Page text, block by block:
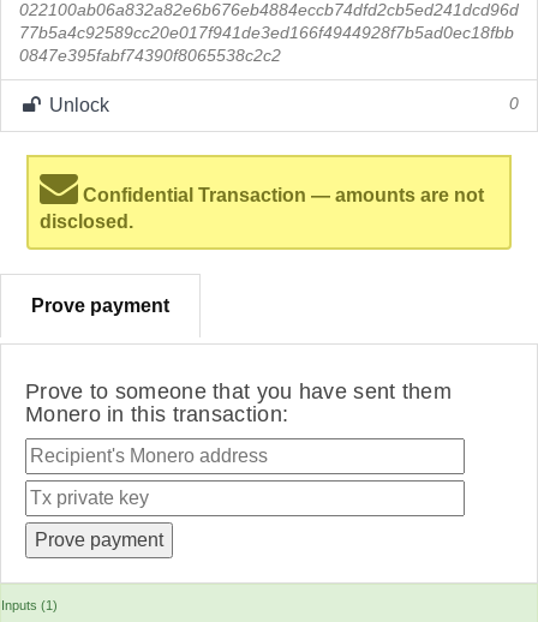
022100ab06a832a82e6b676eb4884eccb74dfd2cb5ed241dcd96d
77b5a4c92589cc20e017f941de3ed166f4944928f7b5ad0ec18fbb
0847e395fabf74390f8065538c2c2
Unlock 0
Confidential Transaction — amounts are not
disclosed.
Prove payment
Prove to someone that you have sent them
Monero in this transaction:
Inputs (1)